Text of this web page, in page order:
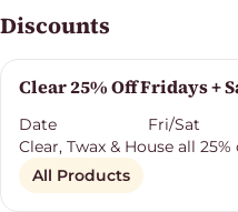
Discounts
Clear 25% Off Fridays +
Date
Fri/Sat
Clear, Twax & House all
All Products